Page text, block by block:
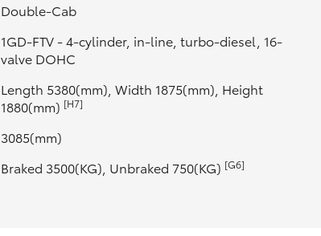
Double-Cab
1GD-FTV - 4-cylinder, in-line, turbo-diesel, 16-
valve DOHC
Length 5380(mm), Width 1875(mm), Height
1880(mm) [H7]
3085(mm)
Braked 3500(KG), Unbraked 750(KG) [G6]